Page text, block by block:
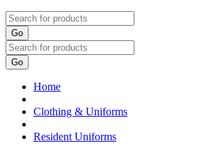
Go
Go
Home
Clothing & Uniforms
Resident Uniforms